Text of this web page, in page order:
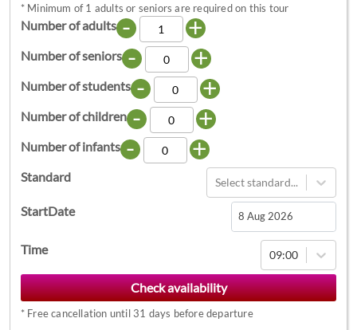
* Minimum of 1 adults or seniors are required on this tour
Number of adults - +
Number of seniors - +
Number of students - +
Number of children - +
Number of infants - +
Standard Select standard...
StartDate
Navigate
forward
to
interact
with
Time 09:00
* Free cancellation until 31 days before departure